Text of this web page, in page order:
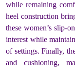
while remaining
heel construction
these women’s slip-
interest while
of settings. Finally,
and cushioning,